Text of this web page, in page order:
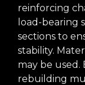
reinforcing
load-bearing
sections to
stability.
may be used.
rebuilding